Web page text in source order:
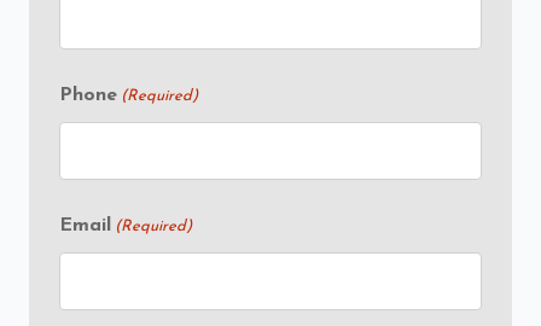
Phone (Required)
Email (Required)